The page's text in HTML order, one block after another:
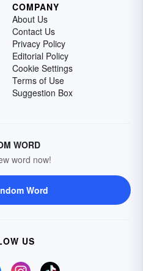
COMPANY
About Us
Contact Us
Privacy Policy
Editorial Policy
Cookie Settings
Terms of Use
Suggestion Box
WORD
word now!
Word
US